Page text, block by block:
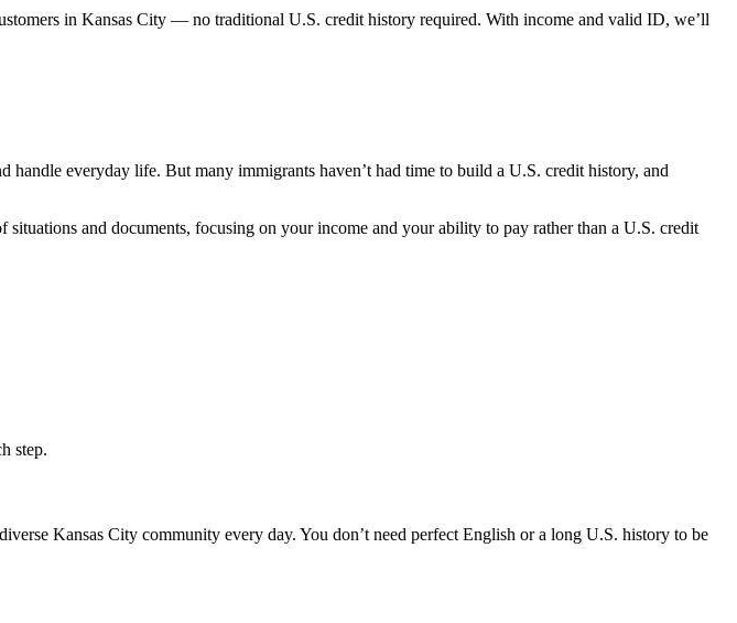
in Kansas City — no traditional U.S. credit history required. With income and valid ID, we’ll
everyday life. But many immigrants haven’t had time to build a U.S. credit history, and
and documents, focusing on your income and your ability to pay rather than a U.S. credit
step.
Kansas City community every day. You don’t need perfect English or a long U.S. history to be